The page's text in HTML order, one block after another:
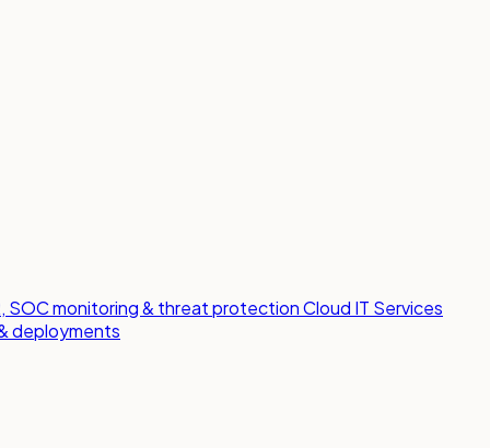
SOC monitoring & threat protectionCloud IT Services
deployments